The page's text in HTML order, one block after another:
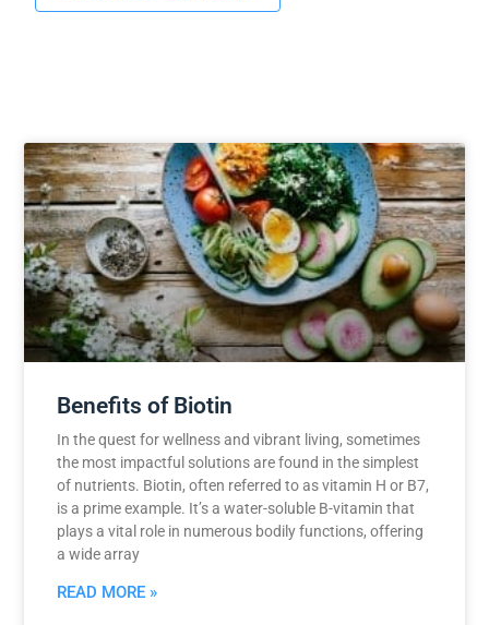
Benefits of Biotin
In the quest for wellness and vibrant living, sometimes
the most impactful solutions are found in the simplest
of nutrients. Biotin, often referred to as vitamin H or B7,
is a prime example. It’s a water-soluble B-vitamin that
plays a vital role in numerous bodily functions, offering
a wide array
READ MORE »